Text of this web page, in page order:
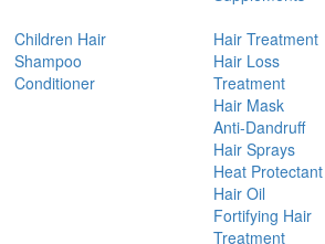
Children Hair
Shampoo
Conditioner
Hair Treatment
Hair Loss
Treatment
Hair Mask
Anti-Dandruff
Hair Sprays
Heat Protectant
Hair Oil
Fortifying Hair
Treatment